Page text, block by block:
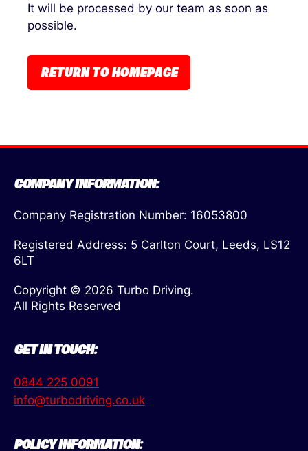
It will be processed by our team as soon as
possible.
RETURN TO HOMEPAGE
COMPANY INFORMATION:
Company Registration Number: 16053800
Registered Address: 5 Carlton Court, Leeds, LS12
6LT
Copyright © 2026 Turbo Driving.
All Rights Reserved
GET IN TOUCH:
0844 225 0091
info@turbodriving.co.uk
POLICY INFORMATION: